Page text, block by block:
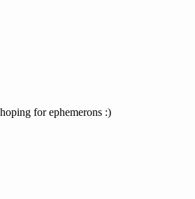
for ephemerons :)